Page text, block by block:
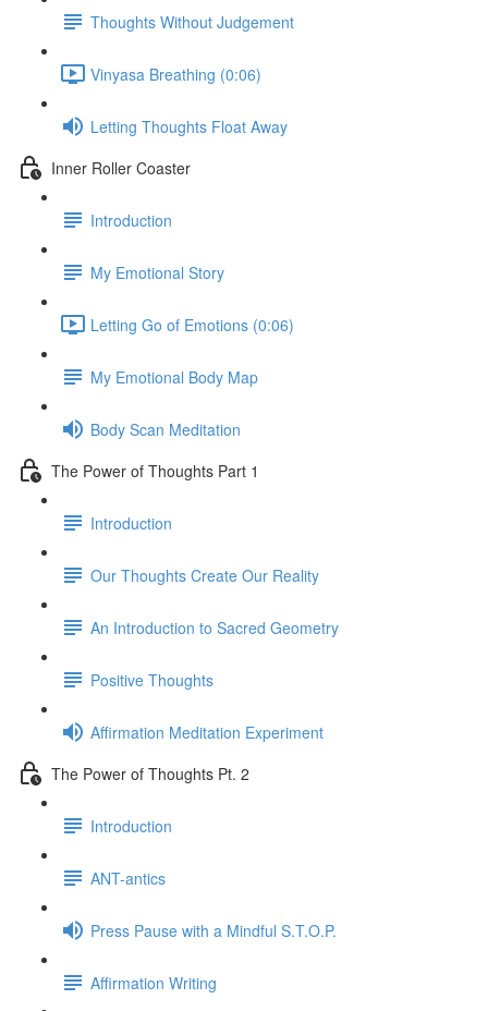
Thoughts Without Judgement
Vinyasa Breathing (0:06)
Letting Thoughts Float Away
Inner Roller Coaster
Introduction
My Emotional Story
Letting Go of Emotions (0:06)
My Emotional Body Map
Body Scan Meditation
The Power of Thoughts Part 1
Introduction
Our Thoughts Create Our Reality
An Introduction to Sacred Geometry
Positive Thoughts
Affirmation Meditation Experiment
The Power of Thoughts Pt. 2
Introduction
ANT-antics
Press Pause with a Mindful S.T.O.P.
Affirmation Writing